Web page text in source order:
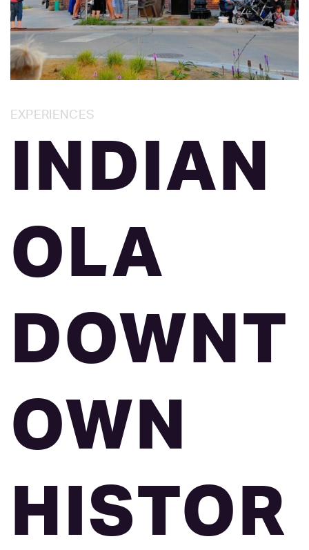
Category:
EXPERIENCES
INDIAN
OLA
DOWNT
OWN
HISTOR